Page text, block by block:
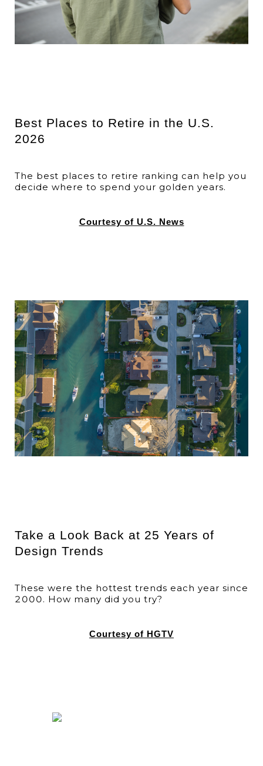
Best Places to Retire in the U.S.
2026
The best places to retire ranking can help you
decide where to spend your golden years.
Courtesy of U.S. News
Take a Look Back at 25 Years of
Design Trends
These were the hottest trends each year since
2000. How many did you try?
Courtesy of HGTV